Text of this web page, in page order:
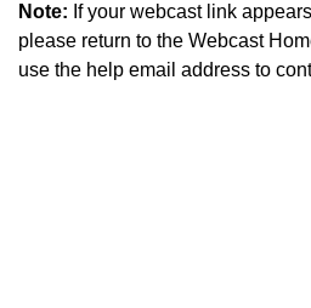
Note: If your webcast link
please return to the Webcast
use the help email address to